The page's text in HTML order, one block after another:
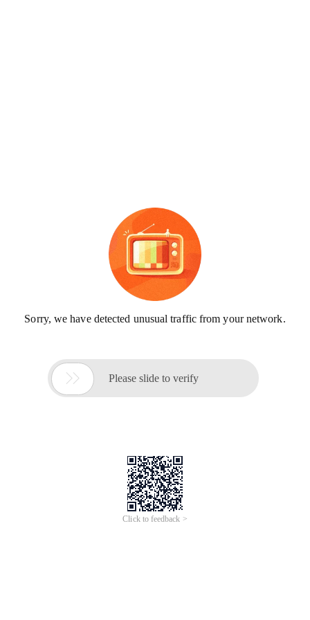
Sorry, we have detected unusual traffic from your network.
 Please slide to verify
Click to feedback >